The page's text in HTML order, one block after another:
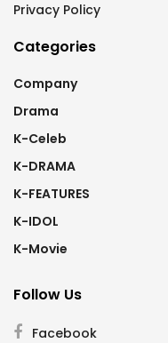
Privacy Policy
Categories
Company
Drama
K-Celeb
K-DRAMA
K-FEATURES
K-IDOL
K-Movie
Follow Us
Facebook